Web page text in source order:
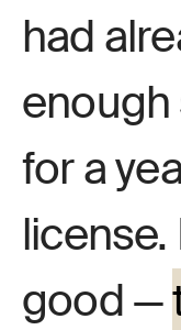
had
enough
for a
license.
good —